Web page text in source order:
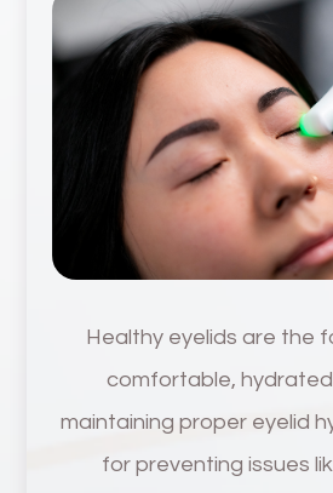
Healthy eyelids are the
comfortable,
maintaining proper eyelid
for preventing issues